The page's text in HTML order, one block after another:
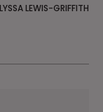
LEWIS-GRIFFITH